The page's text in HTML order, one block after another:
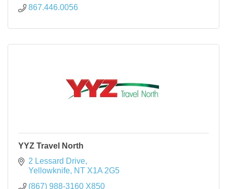
867.446.0056
YYZ Travel North
2 Lessard Drive
Yellowknife NT X1A 2G5
(867) 988-3160 X850